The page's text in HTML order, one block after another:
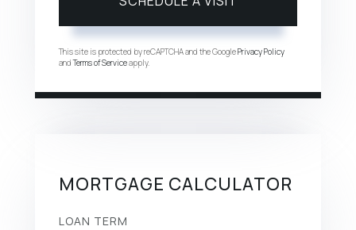
This site is protected by reCAPTCHA and the GooglePrivacy Policy
andTerms of Serviceapply.
MORTGAGE CALCULATOR
LOAN TERM